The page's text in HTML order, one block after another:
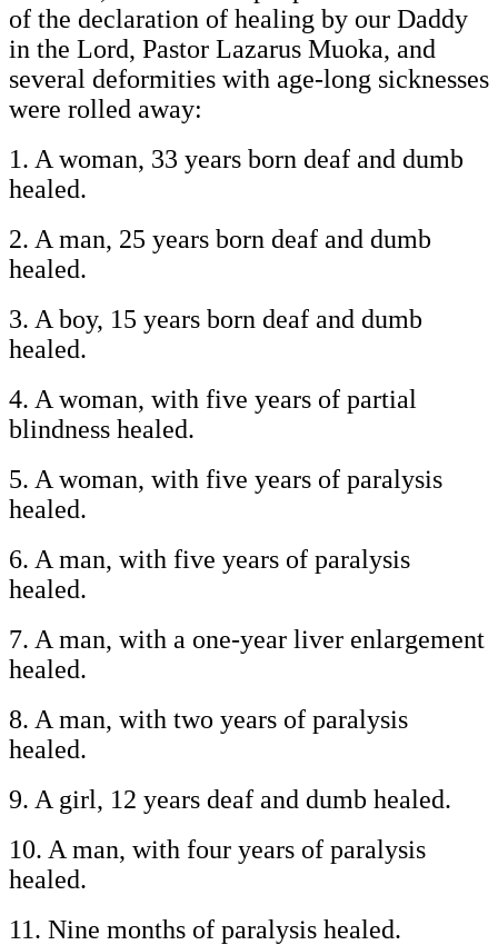
of the declaration of healing by our Daddy
in the Lord, Pastor Lazarus Muoka, and
several deformities with age-long sicknesses
were rolled away:
1. A woman, 33 years born deaf and dumb
healed.
2. A man, 25 years born deaf and dumb
healed.
3. A boy, 15 years born deaf and dumb
healed.
4. A woman, with five years of partial
blindness healed.
5. A woman, with five years of paralysis
healed.
6. A man, with five years of paralysis
healed.
7. A man, with a one-year liver enlargement
healed.
8. A man, with two years of paralysis
healed.
9. A girl, 12 years deaf and dumb healed.
10. A man, with four years of paralysis
healed.
11. Nine months of paralysis healed.